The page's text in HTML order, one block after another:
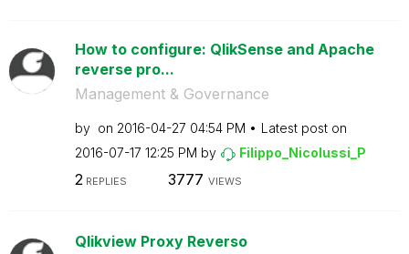
How to configure: QlikSense and Apache
reverse pro...
Management & Governance
by on ‎2016-04-27 04:54 PM
Latest post on
‎2016-07-17 12:25 PM by Filippo_Nicolussi_P
2 REPLIES 3777 VIEWS
Qlikview Proxy Reverso